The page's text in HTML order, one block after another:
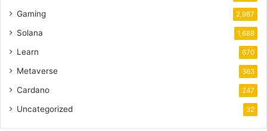
Gaming 2,987
Solana 1,688
Learn 670
Metaverse 363
Cardano 247
Uncategorized 32